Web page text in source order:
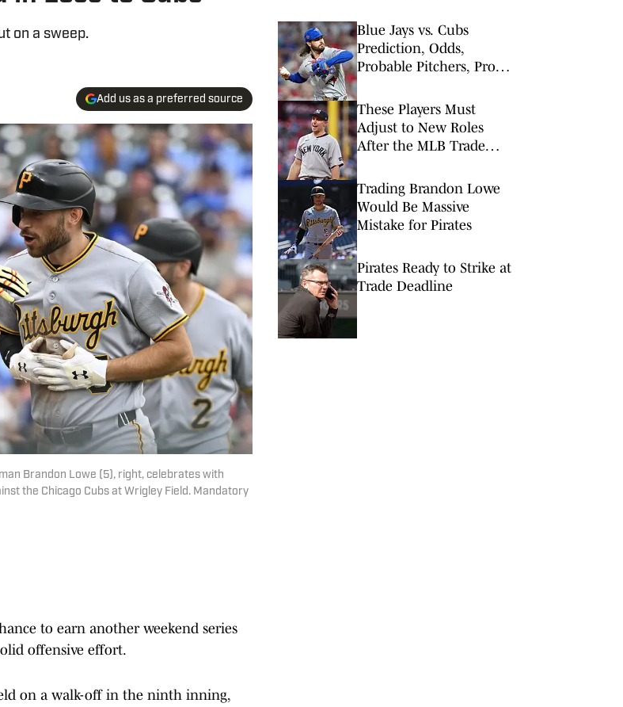
on a sweep.
Add us as a preferred source
Brandon Lowe (5), right, celebrates with
the Chicago Cubs at Wrigley Field. Mandatory
to earn another weekend series
offensive effort.
on a walk-off in the ninth inning,
Blue Jays vs. Cubs
Prediction, Odds,
Probable Pitchers, Prop
These Players Must
Adjust to New Roles
After the MLB Trade
Trading Brandon Lowe
Would Be Massive
Mistake for Pirates
Pirates Ready to Strike at
Trade Deadline